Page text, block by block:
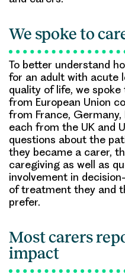
We spoke to
To better understand
for an adult with acute
quality of life, we
from European Union
from France,
each from the UK and
questions about the
they became a carer,
caregiving as well as
involvement in
of treatment they and
prefer.
Most carers
impact